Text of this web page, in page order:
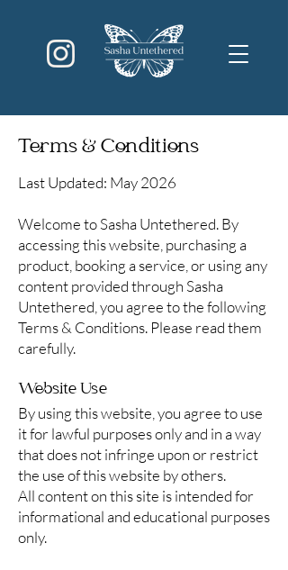
Terms & Conditions
Last Updated: May 2026
Welcome to Sasha Untethered. By
accessing this website, purchasing a
product, booking a service, or using any
content provided through Sasha
Untethered, you agree to the following
Terms & Conditions. Please read them
carefully.
Website Use
By using this website, you agree to use
it for lawful purposes only and in a way
that does not infringe upon or restrict
the use of this website by others.
All content on this site is intended for
informational and educational purposes
only.